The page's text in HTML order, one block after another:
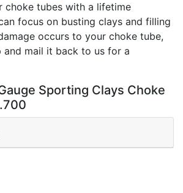
choke tubes with a lifetime
focus on busting clays and filling
occurs to your choke tube,
and mail it back to us for a
Sporting Clays Choke